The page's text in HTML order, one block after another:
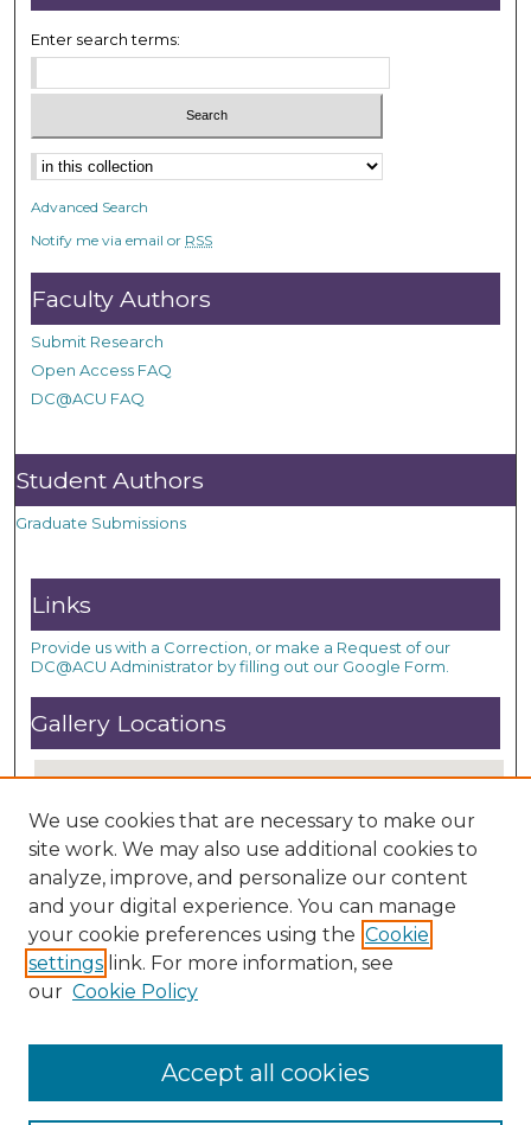
Enter search terms:
Advanced Search
Notify me via email or RSS
Faculty Authors
Submit Research
Open Access FAQ
DC@ACU FAQ
Student Authors
Graduate Submissions
Links
Provide us with a Correction, or make a Request of our
DC@ACU Administrator by filling out our Google Form.
Gallery Locations
View gallery on map
View gallery in Google Earth
We use cookies that are necessary to make our
site work. We may also use additional cookies to
analyze, improve, and personalize our content
and your digital experience. You can manage
your cookie preferences using the Cookie
settings link. For more information, see
our Cookie Policy
Accept all cookies